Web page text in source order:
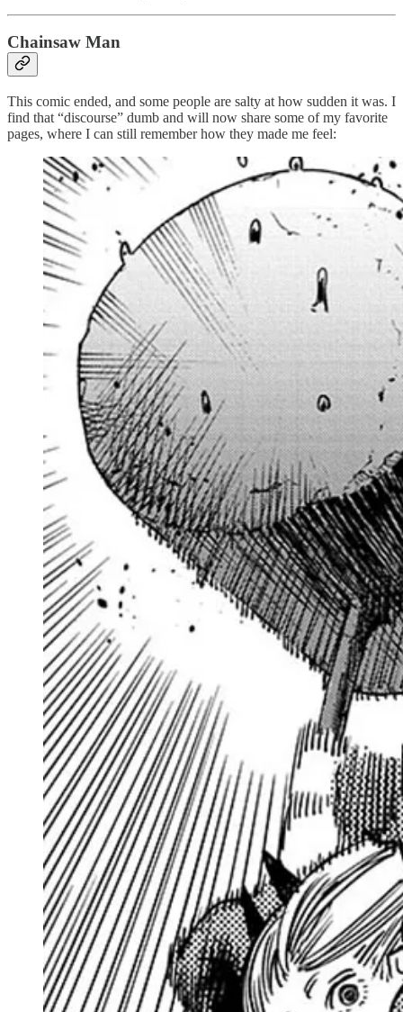
Chainsaw Man
This comic ended, and some people are salty at how sudden it was. I
find that “discourse” dumb and will now share some of my favorite
pages, where I can still remember how they made me feel: